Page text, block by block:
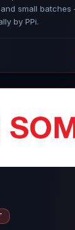
small
by PPi.